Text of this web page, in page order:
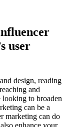
user
design, reading
and
looking to broaden
can be a
marketing can do
enhance your